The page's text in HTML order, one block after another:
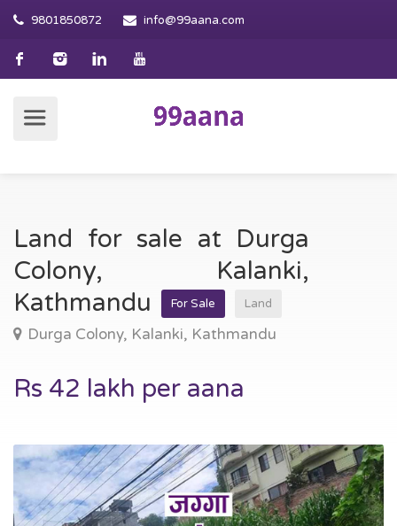
9801850872 info@99aana.com
Land for sale at Durga
Colony, Kalanki,
Kathmandu
For Sale Land
Durga Colony, Kalanki, Kathmandu
Rs 42 lakh per aana